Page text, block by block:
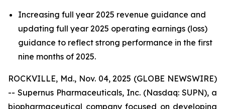
Increasing full year 2025 revenue guidance and
updating full year 2025 operating earnings (loss)
guidance to reflect strong performance in the first
nine months of 2025.
ROCKVILLE, Md., Nov. 04, 2025 (GLOBE NEWSWIRE)
-- Supernus Pharmaceuticals, Inc. (Nasdaq: SUPN), a
biopharmaceutical company focused on developing